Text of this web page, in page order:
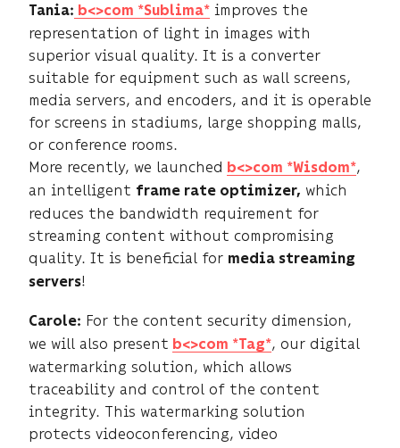
Tania: b<>com *Sublima* improves the
representation of light in images with
superior visual quality. It is a converter
suitable for equipment such as wall screens,
media servers, and encoders, and it is operable
for screens in stadiums, large shopping malls,
or conference rooms.
More recently, we launched b<>com *Wisdom*,
an intelligent frame rate optimizer, which
reduces the bandwidth requirement for
streaming content without compromising
quality. It is beneficial for media streaming
servers!
Carole: For the content security dimension,
we will also present b<>com *Tag*, our digital
watermarking solution, which allows
traceability and control of the content
integrity. This watermarking solution
protects videoconferencing, video